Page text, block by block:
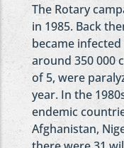
The Rotary
in 1985. Back
became
around 350 000
of 5, were
year. In the
endemic
Afghanistan,